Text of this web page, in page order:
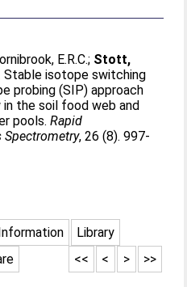
E.R.C.; Stott,
Stable isotope switching
probing (SIP) approach
the soil food web and
pools.Rapid
, 26 (8). 997-
Library
>>
>
<
<<